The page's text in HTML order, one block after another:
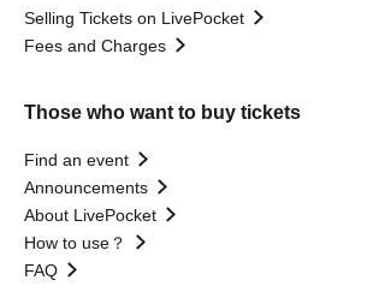
Selling Tickets on LivePocket
Fees and Charges
Those who want to buy tickets
Find an event
Announcements
About LivePocket
How to use？
FAQ